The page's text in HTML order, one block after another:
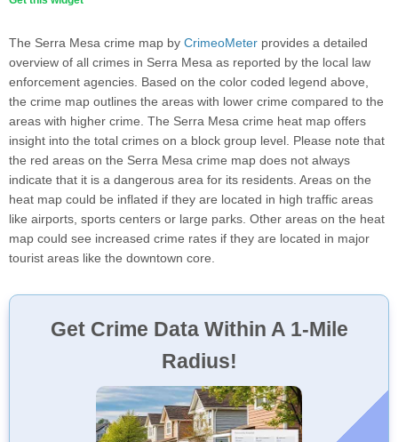
The Serra Mesa crime map by CrimeoMeter provides a detailed
overview of all crimes in Serra Mesa as reported by the local law
enforcement agencies. Based on the color coded legend above,
the crime map outlines the areas with lower crime compared to the
areas with higher crime. The Serra Mesa crime heat map offers
insight into the total crimes on a block group level. Please note that
the red areas on the Serra Mesa crime map does not always
indicate that it is a dangerous area for its residents. Areas on the
heat map could be inflated if they are located in high traffic areas
like airports, sports centers or large parks. Other areas on the heat
map could see increased crime rates if they are located in major
tourist areas like the downtown core.
Get Crime Data Within A 1-Mile
Radius!